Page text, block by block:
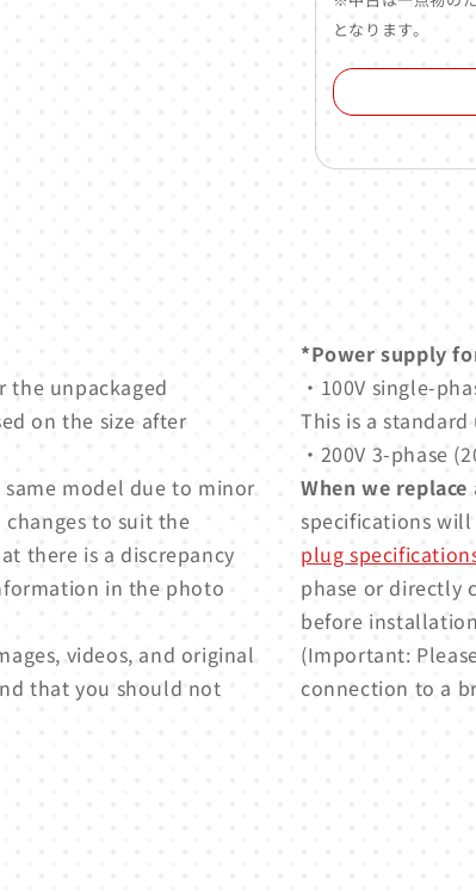
となります。
the unpackaged
on the size after
same model due to minor
to suit the
there is a discrepancy
in the photo
videos, and original
that you should not
*Power supply
・100V single-
This is a
・200V 3-phase
When we replace
specifications
plug
phase or directly
before
(Important:
connection to a